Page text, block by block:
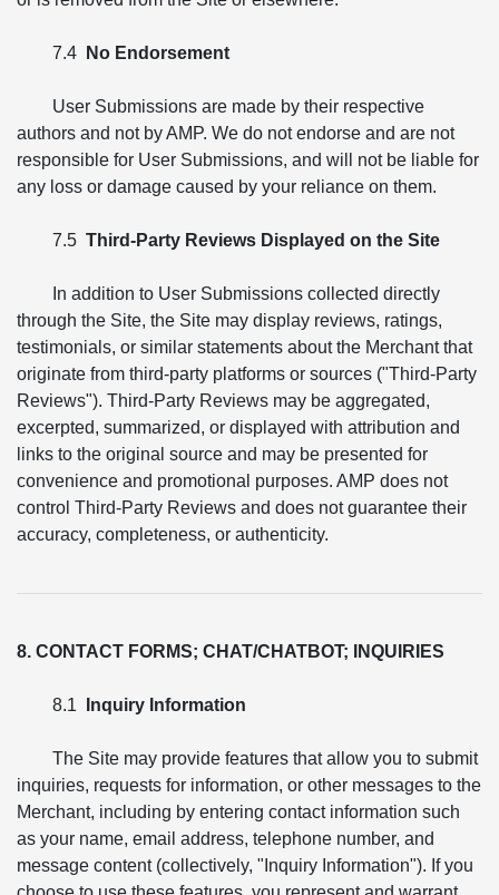
7.4 No Endorsement
User Submissions are made by their respective
authors and not by AMP. We do not endorse and are not
responsible for User Submissions, and will not be liable for
any loss or damage caused by your reliance on them.
7.5 Third-Party Reviews Displayed on the Site
In addition to User Submissions collected directly
through the Site, the Site may display reviews, ratings,
testimonials, or similar statements about the Merchant that
originate from third-party platforms or sources ("Third-Party
Reviews"). Third-Party Reviews may be aggregated,
excerpted, summarized, or displayed with attribution and
links to the original source and may be presented for
convenience and promotional purposes. AMP does not
control Third-Party Reviews and does not guarantee their
accuracy, completeness, or authenticity.
8. CONTACT FORMS; CHAT/CHATBOT; INQUIRIES
8.1 Inquiry Information
The Site may provide features that allow you to submit
inquiries, requests for information, or other messages to the
Merchant, including by entering contact information such
as your name, email address, telephone number, and
message content (collectively, "Inquiry Information"). If you